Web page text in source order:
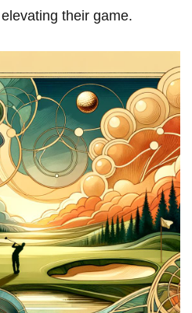
their game.